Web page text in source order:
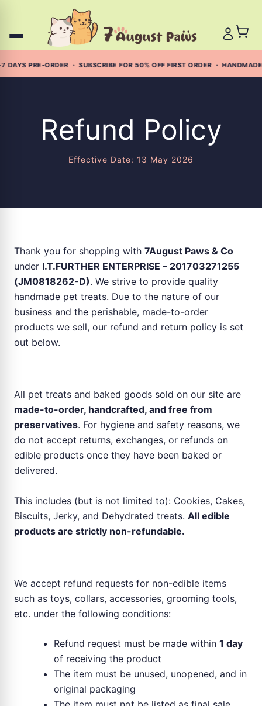
DAYS PRE-ORDER · SUBSCRIBE FOR 50% OFF FIRST ORDER ·
content
Refund Policy
Effective Date: 13 May 2026
Thank you for shopping with 7August Paws & Co
under I.T.FURTHER ENTERPRISE – 201703271255
(JM0818262-D). We strive to provide quality
handmade pet treats. Due to the nature of our
business and the perishable, made-to-order
products we sell, our refund and return policy is set
out below.
All pet treats and baked goods sold on our site are
made-to-order, handcrafted, and free from
preservatives. For hygiene and safety reasons, we
do not accept returns, exchanges, or refunds on
edible products once they have been baked or
delivered.
This includes (but is not limited to): Cookies, Cakes,
Biscuits, Jerky, and Dehydrated treats. All edible
products are strictly non-refundable.
We accept refund requests for non-edible items
such as toys, collars, accessories, grooming tools,
etc. under the following conditions:
Refund request must be made within 1 day
of receiving the product
The item must be unused, unopened, and in
original packaging